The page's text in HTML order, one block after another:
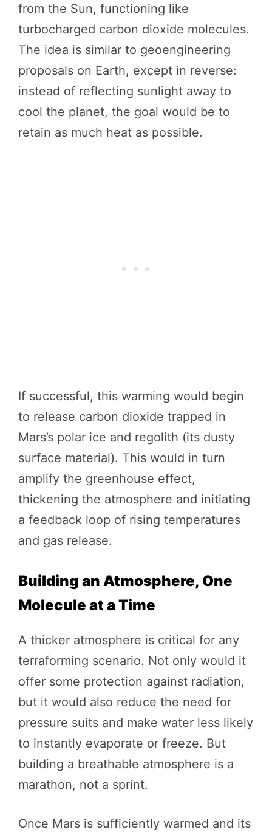
from the Sun, functioning like
turbocharged carbon dioxide molecules.
The idea is similar to geoengineering
proposals on Earth, except in reverse:
instead of reflecting sunlight away to
cool the planet, the goal would be to
retain as much heat as possible.
If successful, this warming would begin
to release carbon dioxide trapped in
Mars’s polar ice and regolith (its dusty
surface material). This would in turn
amplify the greenhouse effect,
thickening the atmosphere and initiating
a feedback loop of rising temperatures
and gas release.
Building an Atmosphere, One
Molecule at a Time
A thicker atmosphere is critical for any
terraforming scenario. Not only would it
offer some protection against radiation,
but it would also reduce the need for
pressure suits and make water less likely
to instantly evaporate or freeze. But
building a breathable atmosphere is a
marathon, not a sprint.
Once Mars is sufficiently warmed and its